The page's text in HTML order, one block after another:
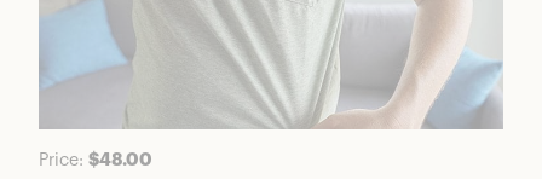
Myles Review Summary
Price: $48.00